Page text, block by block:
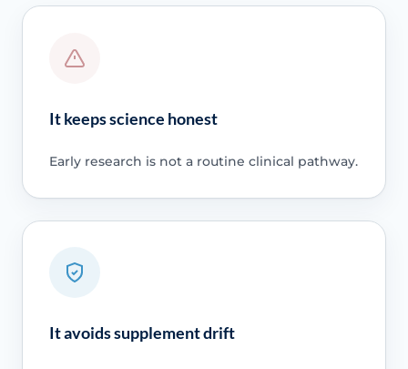
It keeps science honest
Early research is not a routine clinical pathway.
It avoids supplement drift